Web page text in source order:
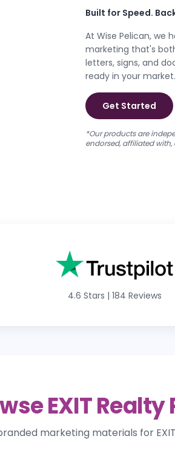
Built for Speed.
At Wise Pelican, we
marketing that's
letters, signs, and
ready in your market.
Get Started
*Our products are
endorsed, affiliated with,
4.6 Stars | 184 Reviews
EXIT
marketing materials for